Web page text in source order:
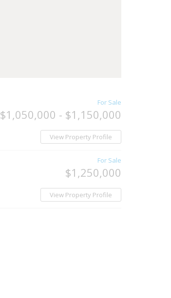
For Sale
$1,050,000 - $1,150,000
View Property Profile
For Sale
$1,250,000
View Property Profile